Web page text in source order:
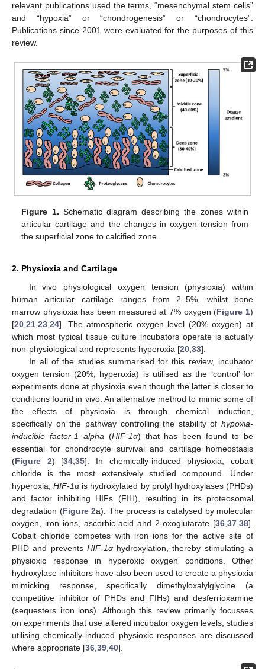
relevant publications used the terms, “mesenchymal stem cells”
and “hypoxia” or “chondrogenesis” or “chondrocytes”.
Publications since 2001 were evaluated for the purposes of this
review.
Figure 1. Schematic diagram describing the zones within
articular cartilage and the changes in oxygen tension from
the superficial zone to calcified zone.
2. Physioxia and Cartilage
In vivo physiological oxygen tension (physioxia) within
human articular cartilage ranges from 2–5%, whilst bone
marrow physioxia has been measured at 7% oxygen (Figure 1)
[20,21,23,24]. The atmospheric oxygen level (20% oxygen) at
which most typical tissue culture incubators operate is actually
non-physiological and represents hyperoxia [20,33].
In all of the studies summarised for this review, incubator
oxygen tension (20%; hyperoxia) is utilised as the ‘control’ for
experiments done at physioxia even though the latter is closer to
conditions found in vivo. An alternative method to mimic some of
the effects of physioxia is through chemical induction,
specifically on the pathway controlling the stability of hypoxia-
inducible factor-1 alpha(HIF-1α) that has been found to be
essential for chondrocyte survival and cartilage homeostasis
(Figure 2) [34,35]. In chemically-induced physioxia, cobalt
chloride is the most extensively studied compound. Under
hyperoxia,HIF-1α is hydroxylated by prolyl hydroxylases (PHDs)
and factor inhibiting HIFs (FIH), resulting in its proteosomal
degradation (Figure 2a). The process is catalysed by molecular
oxygen, iron ions, ascorbic acid and 2-oxoglutarate [36,37,38].
Cobalt chloride competes with iron ions for the active site of
PHD and prevents HIF-1αhydroxylation, thereby stimulating a
physioxic response in hyperoxic oxygen conditions. Other
hydroxylase inhibitors have also been used to create a physioxia
mimicking response, specifically dimethyloxalylglycine (a
competitive inhibitor of PHDs and FIHs) and desferrioxamine
(sequesters iron ions). Although this review primarily focusses
on experiments that use altered incubator oxygen levels, studies
utilising chemically-induced physioxic responses are discussed
where appropriate [36,39,40].